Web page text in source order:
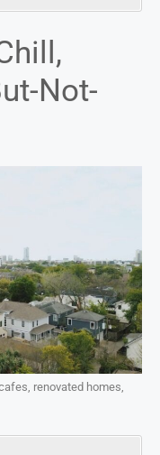
Not-
renovated homes,